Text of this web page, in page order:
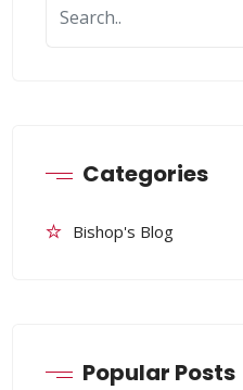
Categories
Bishop's Blog
Popular Posts